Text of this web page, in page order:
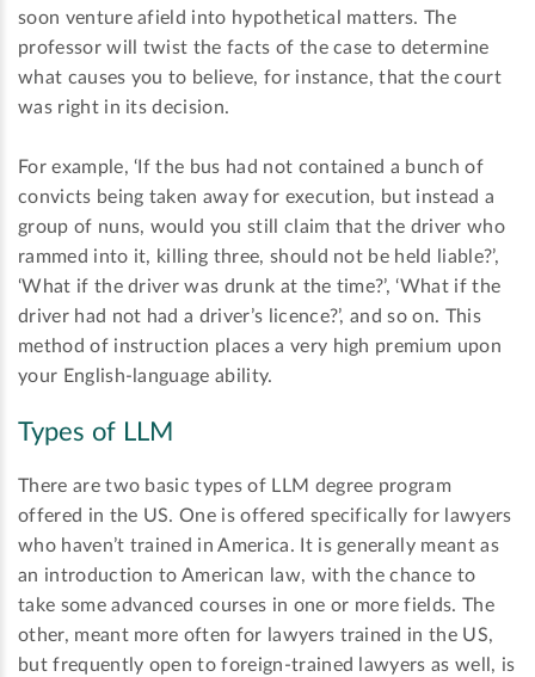
soon venture afield into hypothetical matters. The
professor will twist the facts of the case to determine
what causes you to believe, for instance, that the court
was right in its decision.
For example, ‘If the bus had not contained a bunch of
convicts being taken away for execution, but instead a
group of nuns, would you still claim that the driver who
rammed into it, killing three, should not be held liable?’,
‘What if the driver was drunk at the time?’, ‘What if the
driver had not had a driver’s licence?’, and so on. This
method of instruction places a very high premium upon
your English-language ability.
Types of LLM
There are two basic types of LLM degree program
offered in the US. One is offered specifically for lawyers
who haven’t trained in America. It is generally meant as
an introduction to American law, with the chance to
take some advanced courses in one or more fields. The
other, meant more often for lawyers trained in the US,
but frequently open to foreign-trained lawyers as well, is